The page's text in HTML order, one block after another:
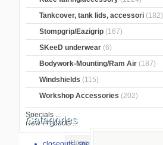
Tankcover, tank lids, accessori (182)
Stompgrip/Eazigrip (167)
SKeeD underwear (6)
Bodywork-Mounting/Ram Air (187)
Windshields (115)
Workshop Accessories (202)
Specials ...
New Products ...
Categories
Home>